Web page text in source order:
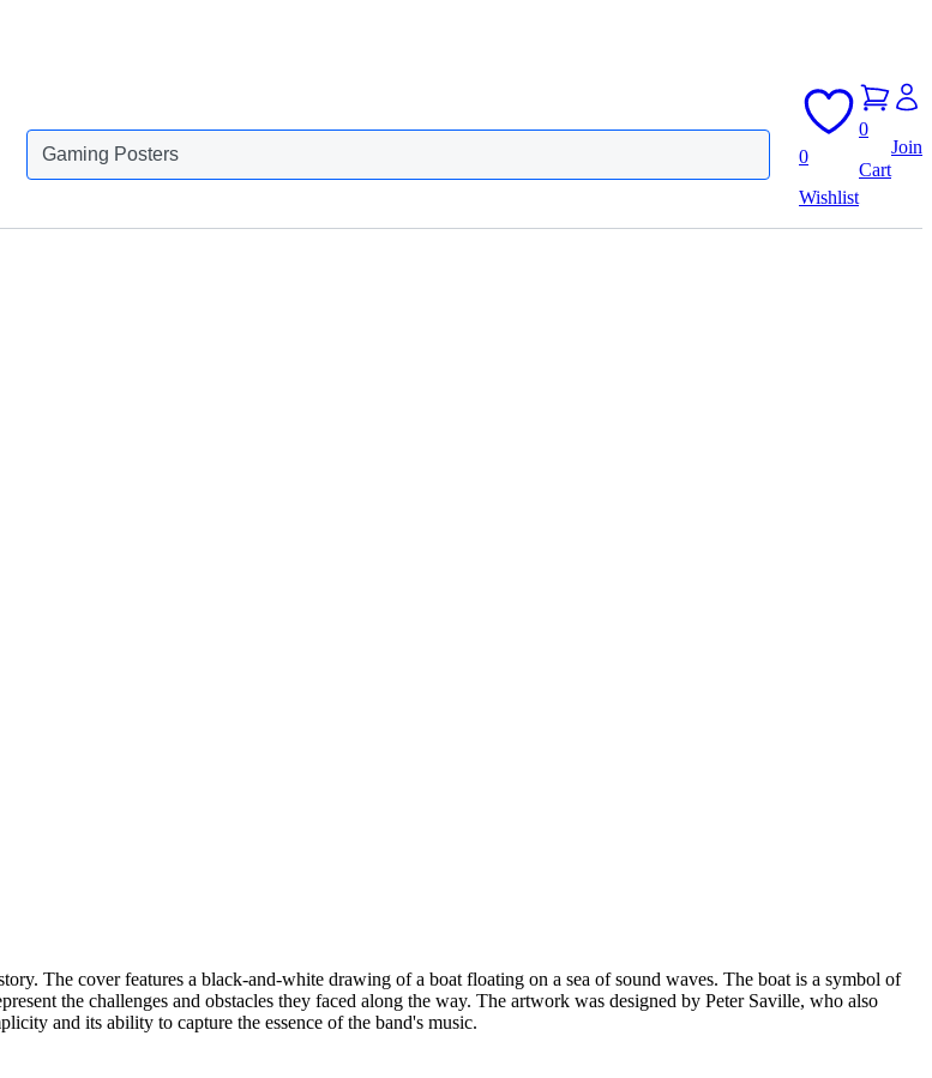
Gaming Posters
0
Wishlist
0
Cart
Join
The cover features a black-and-white drawing of a boat floating on a sea of sound waves. The boat is a symbol of
the challenges and obstacles they faced along the way. The artwork was designed by Peter Saville, who also
and its ability to capture the essence of the band's music.